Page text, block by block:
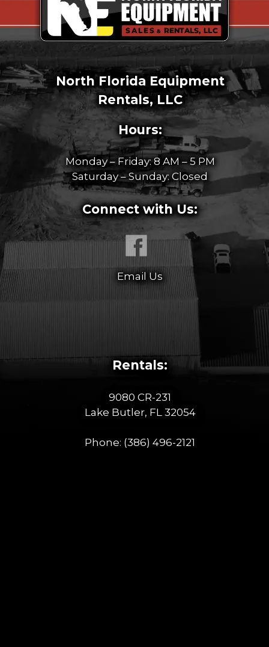
North Florida Equipment
Rentals, LLC
Hours:
Monday – Friday: 8 AM – 5 PM
Saturday – Sunday: Closed
Connect with Us:
Email Us
Rentals:
9080 CR-231
Lake Butler, FL 32054
Phone: (386) 496-2121